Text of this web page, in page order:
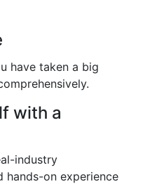
have taken a big
with a
industry
hands-on experience